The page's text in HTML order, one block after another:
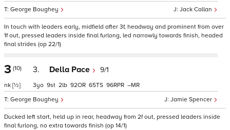
Jack Callan
George Boughey
In touch with leaders early, midfield after 3f, headway and prominent from over
1f out, pressed leaders inside final furlong, led narrowly towards finish, headed
final strides (op 22/1)
3 (10)
nk [½]
3. Della Pace 9/1
Jamie Spencer
George Boughey
3 9 2 92 65 96 –
Ducked left start, held up in rear, headway from 2f out, pressed leaders inside
final furlong, no extra towards finish (op 14/1)